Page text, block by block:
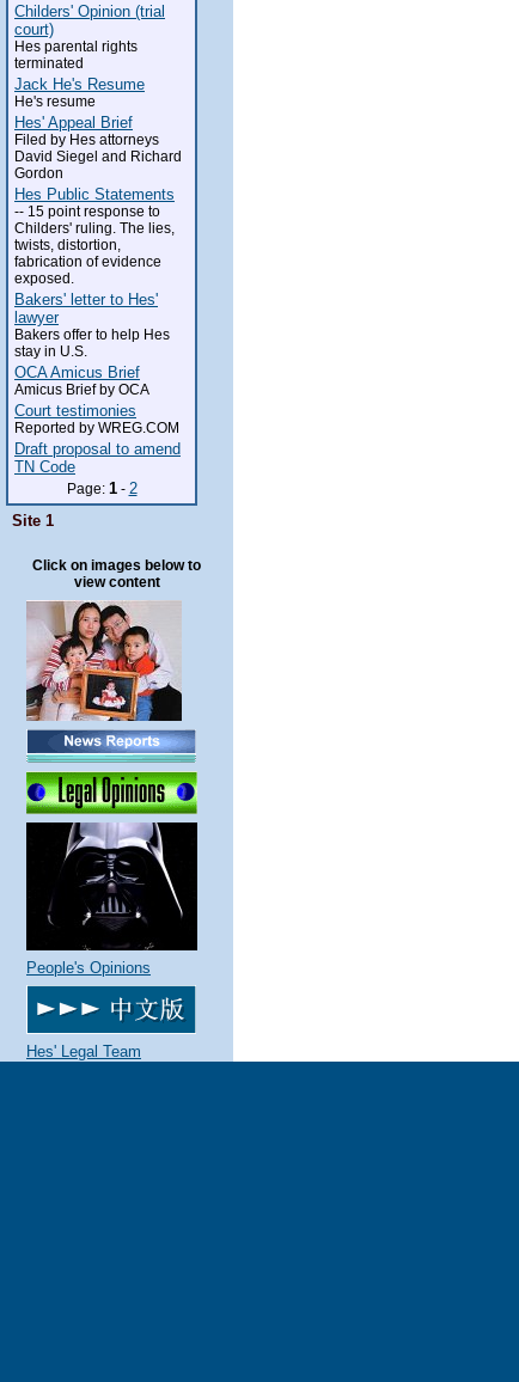
Childers' Opinion (trial
court)
Hes parental rights
terminated
Jack He's Resume
He's resume
Hes' Appeal Brief
Filed by Hes attorneys
David Siegel and Richard
Gordon
Hes Public Statements
-- 15 point response to
Childers' ruling. The lies,
twists, distortion,
fabrication of evidence
exposed.
Bakers' letter to Hes'
lawyer
Bakers offer to help Hes
stay in U.S.
OCA Amicus Brief
Amicus Brief by OCA
Court testimonies
Reported by WREG.COM
Draft proposal to amend
TN Code
Page: 1- 2
Site 1
Click on images below to
view content
People's Opinions
Hes' Legal Team